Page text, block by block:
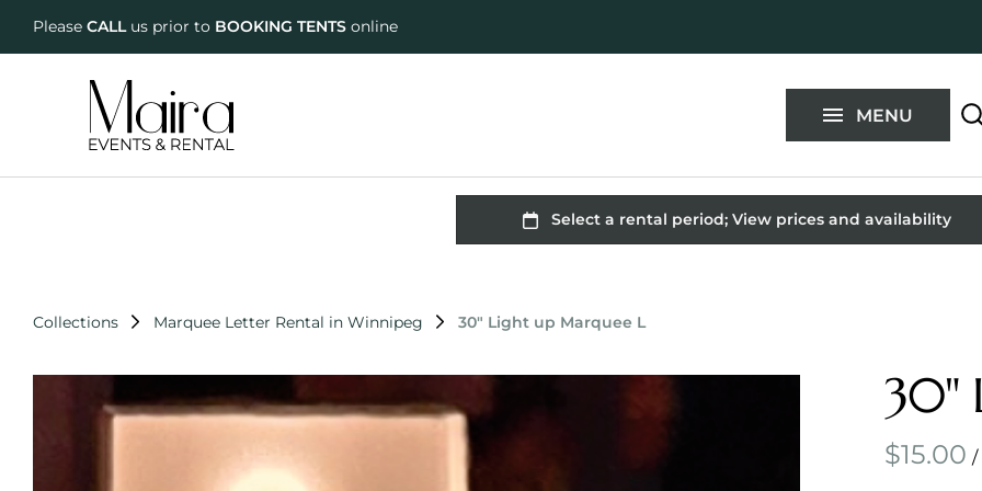
Please CALLus prior to BOOKING TENTS online
MENU
Collections Marquee Letter Rental in Winnipeg 30" Light up Marquee L
30"
/